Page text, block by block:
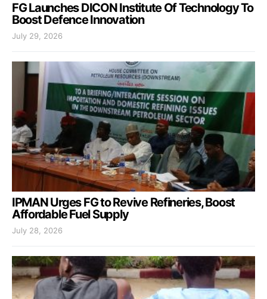
FG Launches DICON Institute Of Technology To
Boost Defence Innovation
July 29, 2026
IPMAN Urges FG to Revive Refineries, Boost
Affordable Fuel Supply
July 28, 2026